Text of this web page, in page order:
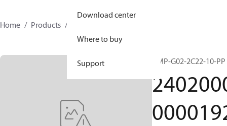
Download center
Where to buy
Support
Home Products
HMP-G02-2C22-10-PP